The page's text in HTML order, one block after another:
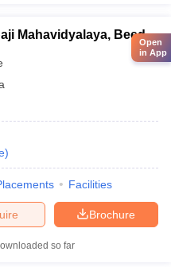
Mahavidyalaya, Beed
)
Facilities
Brochure
so far
Open
in App